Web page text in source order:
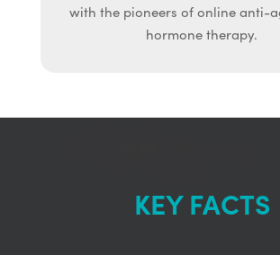
with the pioneers of online anti-
hormone therapy.
KEY FACTS